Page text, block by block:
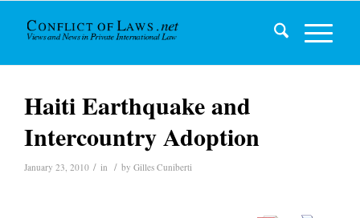
Haiti Earthquake and
Intercountry Adoption
January 23, 2010 / in / by Gilles Cuniberti